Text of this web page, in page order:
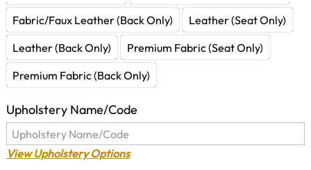
Fabric/Faux Leather (Back Only)
Leather (Seat Only)
Leather (Back Only)
Premium Fabric (Seat Only)
Premium Fabric (Back Only)
Upholstery Name/Code
View Upholstery Options